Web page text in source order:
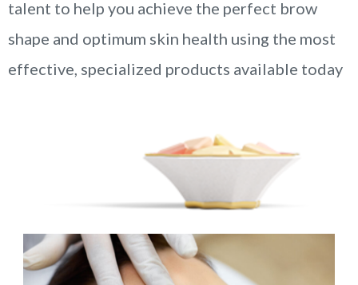
talent to help you achieve the perfect brow
shape and optimum skin health using the most
effective, specialized products available today